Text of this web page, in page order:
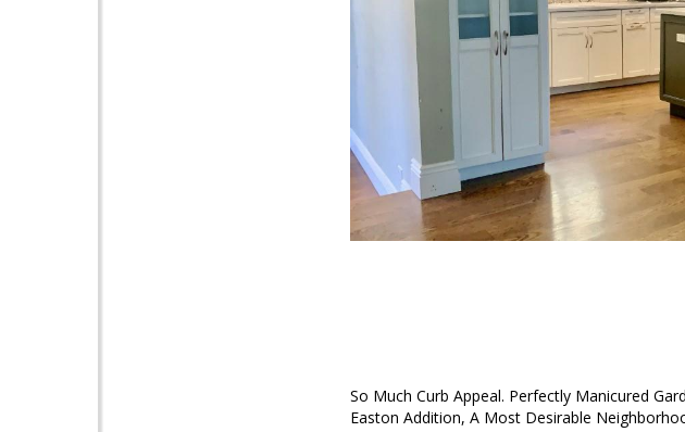
So Much Curb Appeal. Perfectly Manicured
Easton Addition, A Most Desirable